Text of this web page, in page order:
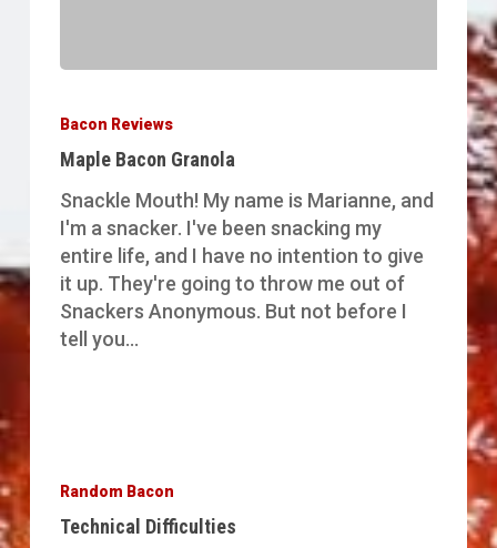
Bacon Reviews
Maple Bacon Granola
Snackle Mouth! My name is Marianne, and
I'm a snacker. I've been snacking my
entire life, and I have no intention to give
it up. They're going to throw me out of
Snackers Anonymous. But not before I
tell you…
Random Bacon
Technical Difficulties